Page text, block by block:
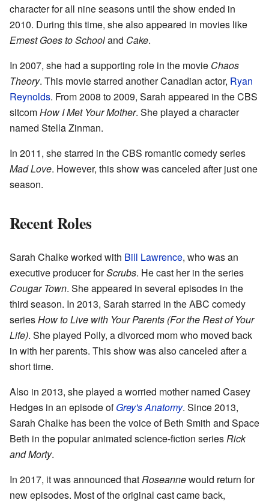
character for all nine seasons until the show ended in
2010. During this time, she also appeared in movies like
Ernest Goes to Schooland Cake.
In 2007, she had a supporting role in the movie Chaos
Theory. This movie starred another Canadian actor, Ryan
Reynolds. From 2008 to 2009, Sarah appeared in the CBS
sitcomHow I Met Your Mother. She played a character
named Stella Zinman.
In 2011, she starred in the CBS romantic comedy series
Mad Love. However, this show was canceled after just one
season.
Recent Roles
Sarah Chalke worked with Bill Lawrence, who was an
executive producer forScrubs. He cast her in the series
Cougar Town. She appeared in several episodes in the
third season. In 2013, Sarah starred in the ABC comedy
seriesHow to Live with Your Parents (For the Rest of Your
Life). She played Polly, a divorced mom who moved back
in with her parents. This show was also canceled after a
short time.
Also in 2013, she played a worried mother named Casey
Hedges in an episode ofGrey's Anatomy. Since 2013,
Sarah Chalke has been the voice of Beth Smith and Space
Beth in the popular animated science-fiction seriesRick
and Morty.
In 2017, it was announced thatRoseannewould return for
new episodes. Most of the original cast came back,